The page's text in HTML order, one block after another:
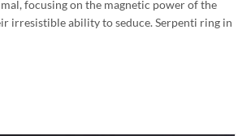
focusing on the magnetic power of the
irresistible ability to seduce. Serpenti ring in